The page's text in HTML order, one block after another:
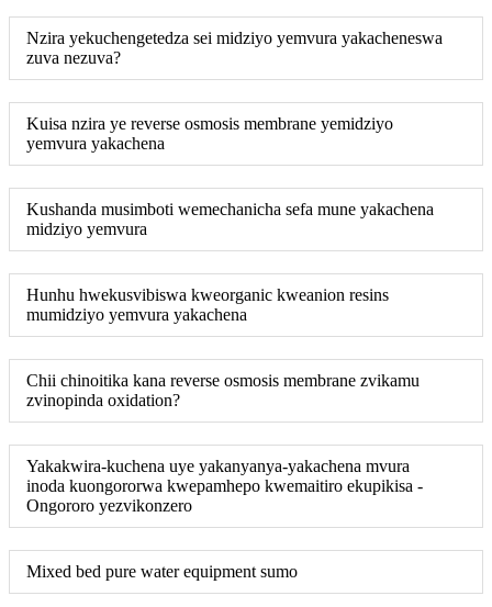
Nzira yekuchengetedza sei midziyo yemvura yakacheneswa
zuva nezuva?
Kuisa nzira ye reverse osmosis membrane yemidziyo
yemvura yakachena
Kushanda musimboti wemechanicha sefa mune yakachena
midziyo yemvura
Hunhu hwekusvibiswa kweorganic kweanion resins
mumidziyo yemvura yakachena
Chii chinoitika kana reverse osmosis membrane zvikamu
zvinopinda oxidation?
Yakakwira-kuchena uye yakanyanya-yakachena mvura
inoda kuongororwa kwepamhepo kwemaitiro ekupikisa -
Ongororo yezvikonzero
Mixed bed pure water equipment sumo